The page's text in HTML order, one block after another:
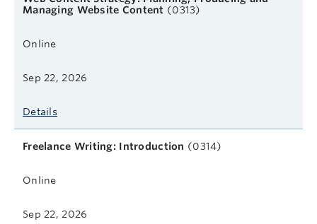
Managing Website Content (0313)
Online
Sep 22, 2026
Details
Freelance Writing: Introduction (0314)
Online
Sep 22, 2026